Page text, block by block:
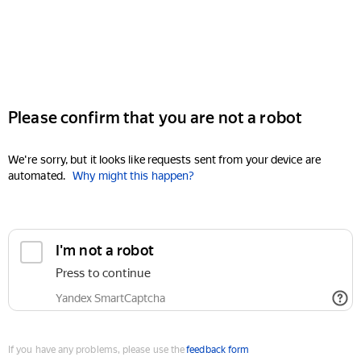
Please confirm that you are not a robot
We're sorry, but it looks like requests sent from your device are
automated. Why might this happen?
I'm not a robot
Press to continue
Yandex SmartCaptcha
If you have any problems, please use thefeedback form